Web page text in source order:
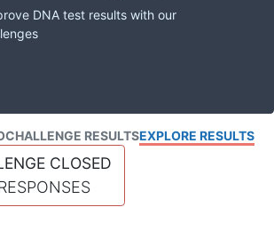
DNA test results with our
CHALLENGE RESULTSEXPLORE RESULTS
CLOSED